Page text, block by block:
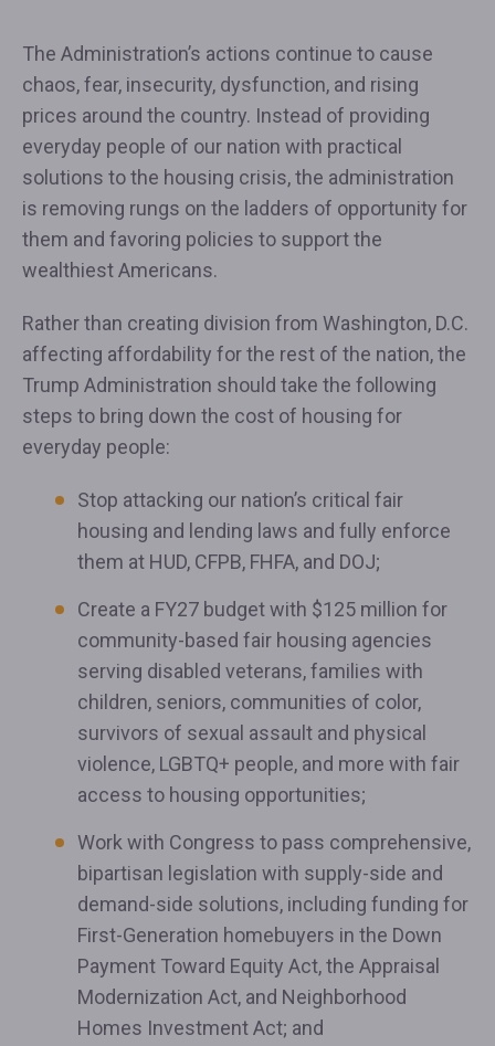
The Administration’s actions continue to cause
chaos, fear, insecurity, dysfunction, and rising
prices around the country. Instead of providing
everyday people of our nation with practical
solutions to the housing crisis, the administration
is removing rungs on the ladders of opportunity for
them and favoring policies to support the
wealthiest Americans.
Rather than creating division from Washington, D.C.
affecting affordability for the rest of the nation, the
Trump Administration should take the following
steps to bring down the cost of housing for
everyday people:
Stop attacking our nation’s critical fair
housing and lending laws and fully enforce
them at HUD, CFPB, FHFA, and DOJ;
Create a FY27 budget with $125 million for
community-based fair housing agencies
serving disabled veterans, families with
children, seniors, communities of color,
survivors of sexual assault and physical
violence, LGBTQ+ people, and more with fair
access to housing opportunities;
Work with Congress to pass comprehensive,
bipartisan legislation with supply-side and
demand-side solutions, including funding for
First-Generation homebuyers in the Down
Payment Toward Equity Act, the Appraisal
Modernization Act, and Neighborhood
Homes Investment Act; and